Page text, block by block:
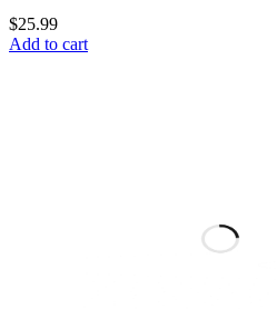
$25.99
Add to cart